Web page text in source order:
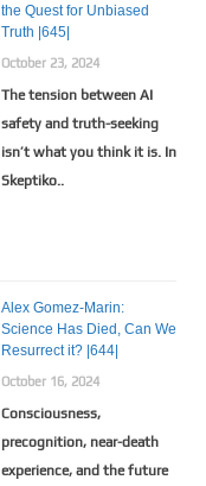
the Quest for Unbiased
Truth |645|
October 23, 2024
The tension between AI
safety and truth-seeking
isn’t what you think it is. In
Skeptiko..
Alex Gomez-Marin:
Science Has Died, Can We
Resurrect it? |644|
October 16, 2024
Consciousness,
precognition, near-death
experience, and the future